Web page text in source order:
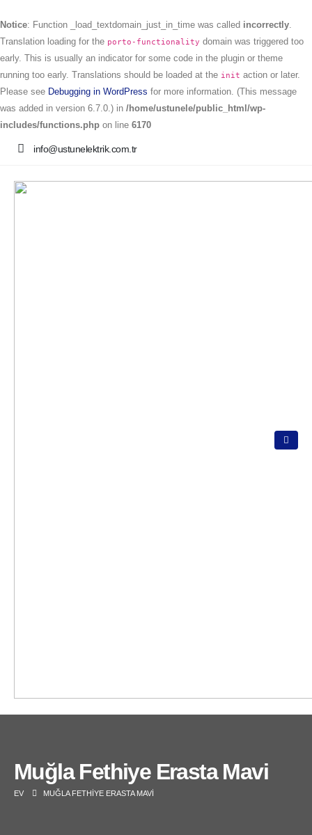
Notice: Function _load_textdomain_just_in_time was called incorrectly.
Translation loading for the porto-functionality domain was triggered too
early. This is usually an indicator for some code in the plugin or theme
running too early. Translations should be loaded at the init action or later.
Please see Debugging in WordPress for more information. (This message
was added in version 6.7.0.) in /home/ustunele/public_html/wp-
includes/functions.php on line 6170
info@ustunelektrik.com.tr
Muğla Fethiye Erasta Mavi
EV MUĞLA FETHIYE ERASTA MAVI